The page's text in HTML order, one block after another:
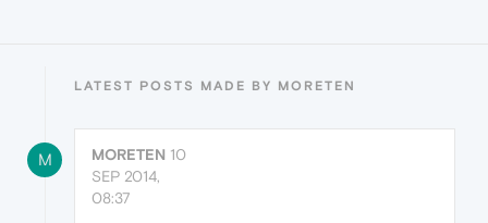
LATEST POSTS MADE BY MORETEN
M MORETEN 10
SEP 2014,
08:37